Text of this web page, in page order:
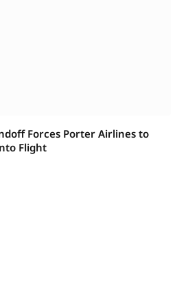
Forces Porter Airlines to
Flight